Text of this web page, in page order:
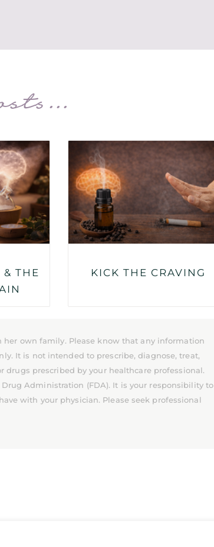
& THE
KICK THE CRAVING
own family. Please know that any information
It is not intended to prescribe, diagnose, treat,
drugs prescribed by your healthcare professional.
Administration (FDA). It is your responsibility to
with your physician. Please seek professional